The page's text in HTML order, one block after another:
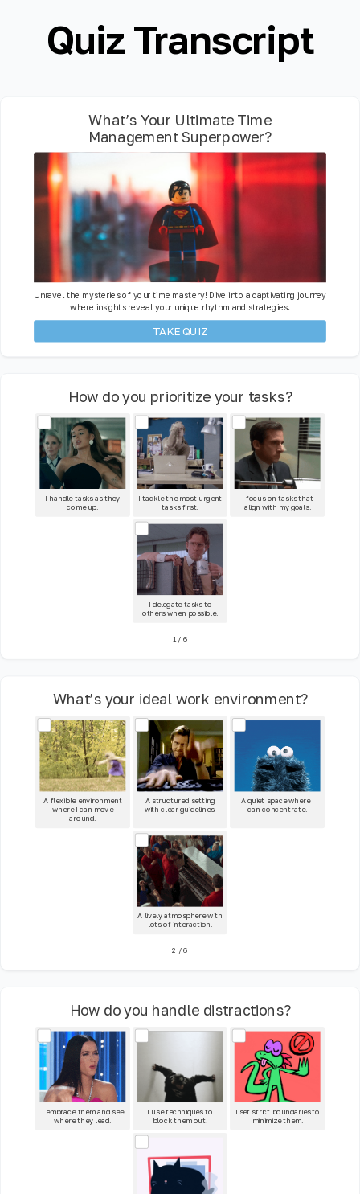
Quiz Transcript
What’s Your Ultimate Time
Management Superpower?
Unravel the mysteries of your time mastery! Dive into a captivating journey
where insights reveal your unique rhythm and strategies.
TAKE QUIZ
How do you prioritize your tasks?
I handle tasks as they
come up.
I tackle the most urgent
tasks first.
I focus on tasks that
align with my goals.
I delegate tasks to
others when possible.
1 /6
What’s your ideal work environment?
A flexible environment
where I can move
around.
A structured setting
with clear guidelines.
A quiet space where I
can concentrate.
A lively atmosphere with
lots of interaction.
2 /6
How do you handle distractions?
I embrace them and see
where they lead.
I use techniques to
block them out.
I set strict boundaries to
minimize them.